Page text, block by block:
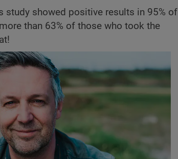
study showed positive results in 95% of
than 63% of those who took the